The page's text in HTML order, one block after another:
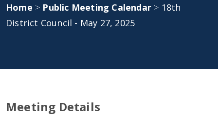
Home > Public Meeting Calendar > 18th
District Council - May 27, 2025
Meeting Details